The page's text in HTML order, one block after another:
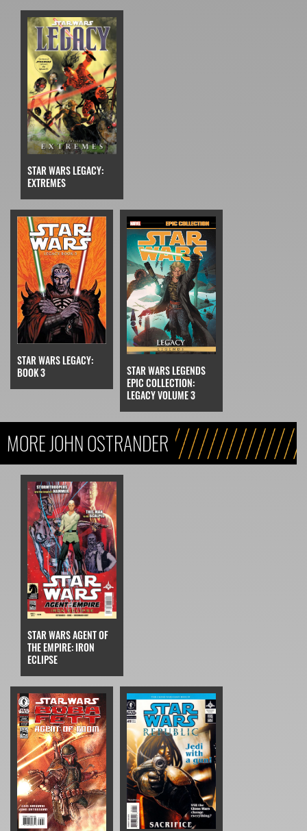
STAR WARS LEGACY:
EXTREMES
STAR WARS LEGACY:
BOOK 3
STAR WARS LEGENDS
EPIC COLLECTION:
LEGACY VOLUME 3
MORE JOHN OSTRANDER
STAR WARS AGENT OF
THE EMPIRE: IRON
ECLIPSE